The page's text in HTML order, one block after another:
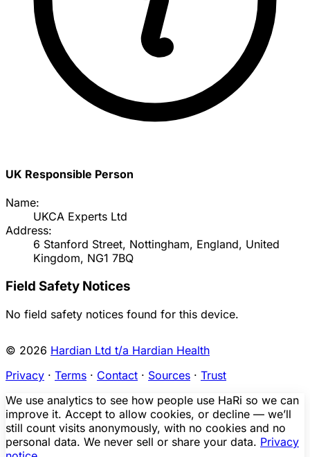
UK Responsible Person
Name:
UKCA Experts Ltd
Address:
6 Stanford Street, Nottingham, England, United
Kingdom, NG1 7BQ
Field Safety Notices
No field safety notices found for this device.
© 2026 Hardian Ltd t/a Hardian Health
Privacy · Terms · Contact · Sources · Trust
We use analytics to see how people use HaRi so we can
improve it. Accept to allow cookies, or decline — we’ll
still count visits anonymously, with no cookies and no
personal data. We never sell or share your data. Privacy